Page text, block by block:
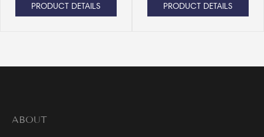
PRODUCT DETAILS PRODUCT DETAILS
ABOUT